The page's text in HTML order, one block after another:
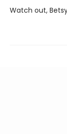
Watch out,